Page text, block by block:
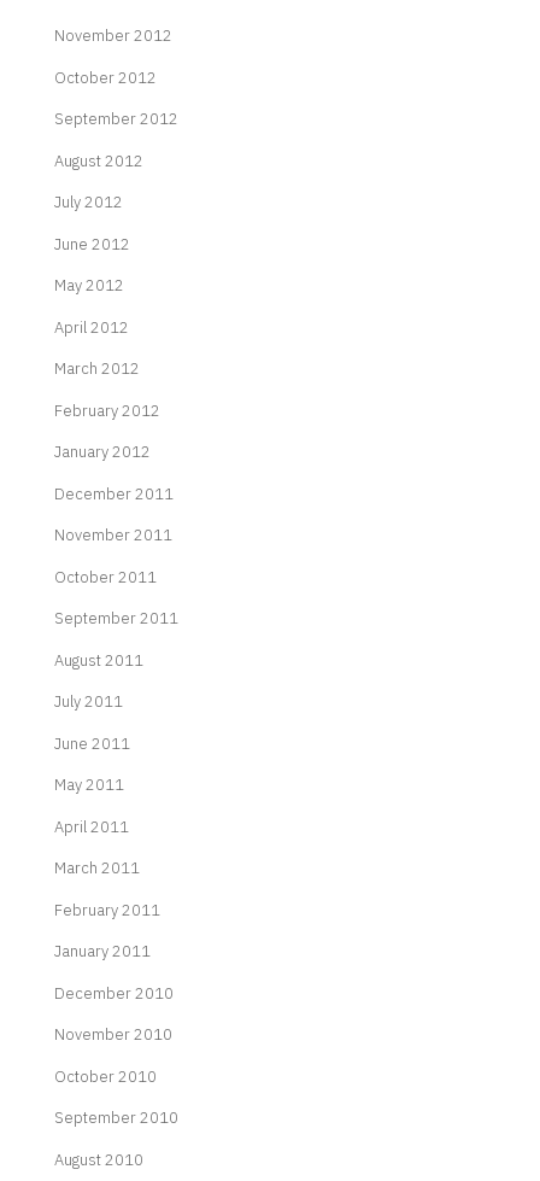
November 2012
October 2012
September 2012
August 2012
July 2012
June 2012
May 2012
April 2012
March 2012
February 2012
January 2012
December 2011
November 2011
October 2011
September 2011
August 2011
July 2011
June 2011
May 2011
April 2011
March 2011
February 2011
January 2011
December 2010
November 2010
October 2010
September 2010
August 2010